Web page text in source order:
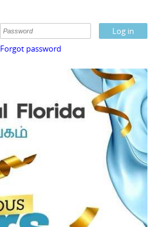
Forgot password